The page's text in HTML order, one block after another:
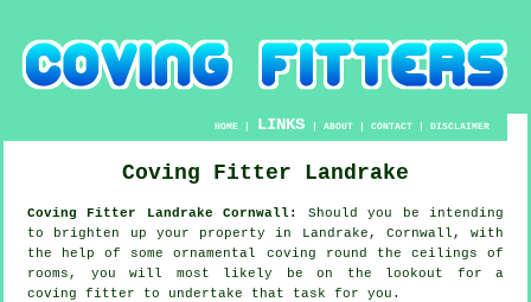
HOME | LINKS |ABOUT |CONTACT |DISCLAIMER
Coving Fitter Landrake
Coving Fitter Landrake Cornwall:
Should you be intending
to brighten up your property in Landrake, Cornwall, with
the help of some ornamental coving round the ceilings of
rooms, you will most likely be on the lookout for a
coving fitter to undertake that task for you.